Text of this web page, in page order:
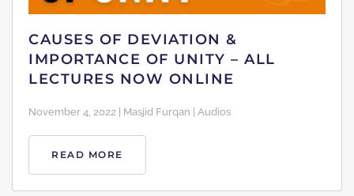
CAUSES OF DEVIATION &
IMPORTANCE OF UNITY – ALL
LECTURES NOW ONLINE
November 4, 2022 | Masjid Furqan | Audios
READ MORE